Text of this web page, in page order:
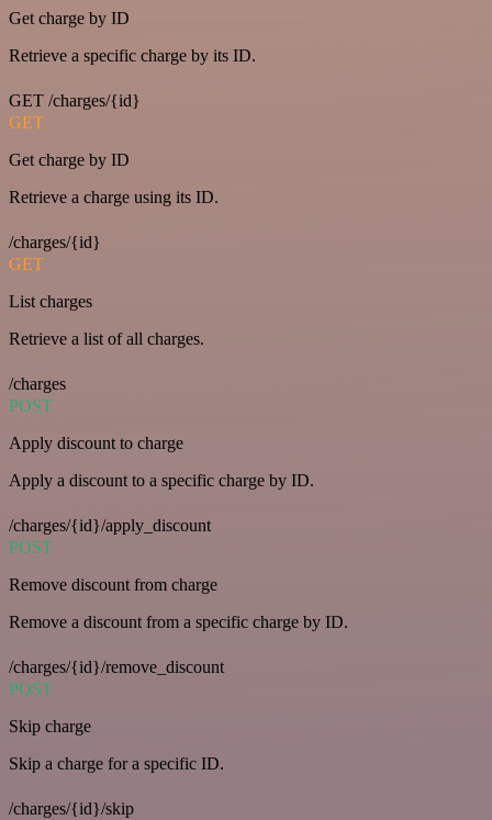
Get charge by ID
Retrieve a specific charge by its ID.
GET /charges/{id}
GET
Get charge by ID
Retrieve a charge using its ID.
/charges/{id}
GET
List charges
Retrieve a list of all charges.
/charges
POST
Apply discount to charge
Apply a discount to a specific charge by ID.
/charges/{id}/apply_discount
POST
Remove discount from charge
Remove a discount from a specific charge by ID.
/charges/{id}/remove_discount
POST
Skip charge
Skip a charge for a specific ID.
/charges/{id}/skip